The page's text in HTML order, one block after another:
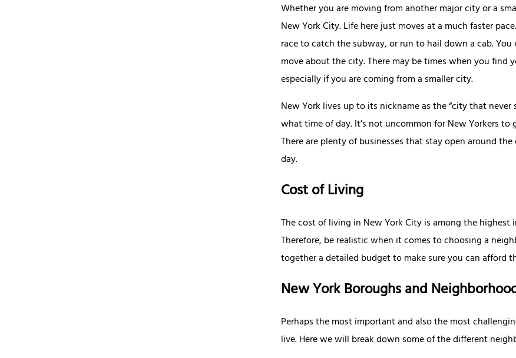
Whether you are moving from another major city or a
New York City. Life here just moves at a much faster
race to catch the subway, or run to hail down a cab.
move about the city. There may be times when you
especially if you are coming from a smaller city.
New York lives up to its nickname as the “city that
what time of day. It’s not uncommon for New Yorkers
There are plenty of businesses that stay open around
day.
Cost of Living
The cost of living in New York City is among the
Therefore, be realistic when it comes to choosing a
together a detailed budget to make sure you can afford
New York Boroughs and
Perhaps the most important and also the most
live. Here we will break down some of the different